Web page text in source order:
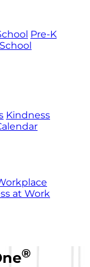
Pre-K
Kindness
at Work
®